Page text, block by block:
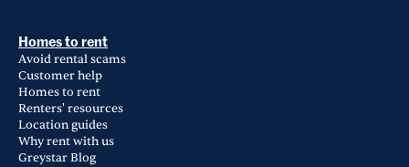
Homes to rent
Avoid rental scams
Customer help
Homes to rent
Renters' resources
Location guides
Why rent with us
Greystar Blog